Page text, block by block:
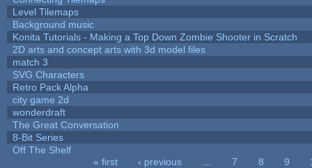
Level Tilemaps
Background music
Konita Tutorials - Making a Top Down Zombie Shooter in Scratch
2D arts and concept arts with 3d model files
match 3
SVG Characters
Retro Pack Alpha
city game 2d
wonderdraft
The Great Conversation
8-Bit Series
Off The Shelf
« first ‹ previous 7 8 9